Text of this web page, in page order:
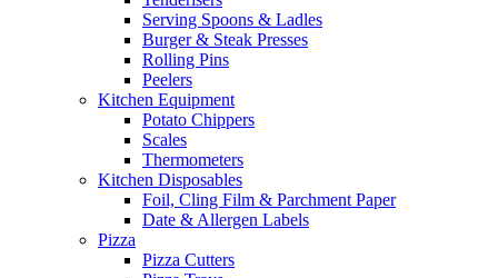
Serving Spoons & Ladles
Burger & Steak Presses
Rolling Pins
Peelers
Kitchen Equipment
Potato Chippers
Scales
Thermometers
Kitchen Disposables
Foil, Cling Film & Parchment Paper
Date & Allergen Labels
Pizza
Pizza Cutters